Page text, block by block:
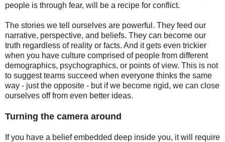
people is through fear, will be a recipe for conflict.
The stories we tell ourselves are powerful. They feed our
narrative, perspective, and beliefs. They can become our
truth regardless of reality or facts. And it gets even trickier
when you have culture comprised of people from different
demographics, psychographics, or points of view. This is not
to suggest teams succeed when everyone thinks the same
way - just the opposite - but if we become rigid, we can close
ourselves off from even better ideas.
Turning the camera around
If you have a belief embedded deep inside you, it will require